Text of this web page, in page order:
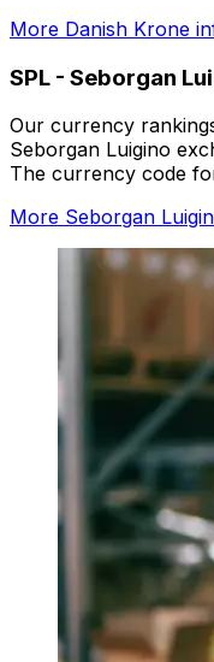
More Danish Krone
SPL - Seborgan
Our currency
Seborgan Luigino
The currency code
More Seborgan